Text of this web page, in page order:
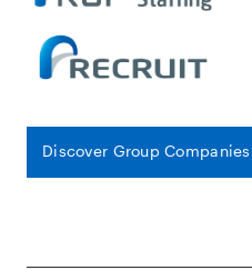
Discover Group Companies